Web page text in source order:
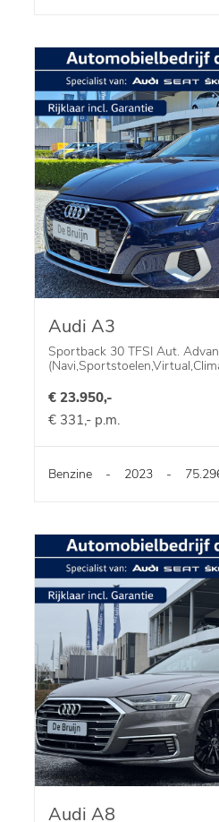
Audi A3
Sportback 30 TFSI Aut.
€ 23.950,-
€ 331,- p.m.
Benzine - 2023 -
Audi A8